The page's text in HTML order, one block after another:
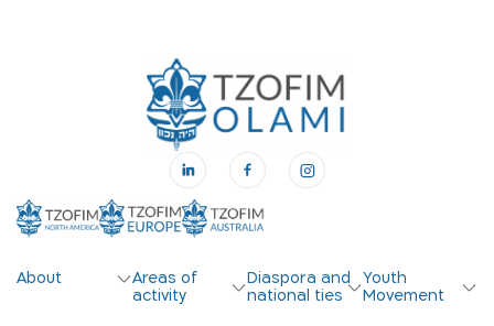
About
Areas of
activity
Diaspora and
national ties
Youth
Movement